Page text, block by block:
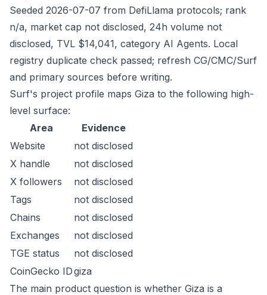
Seeded 2026-07-07 from DefiLlama protocols; rank
n/a, market cap not disclosed, 24h volume not
disclosed, TVL $14,041, category AI Agents. Local
registry duplicate check passed; refresh CG/CMC/Surf
and primary sources before writing.
Surf's project profile maps Giza to the following high-
level surface:
Area
Evidence
Website
not disclosed
X handle
not disclosed
X followers
not disclosed
Tags
not disclosed
Chains
not disclosed
Exchanges
not disclosed
TGE status
not disclosed
CoinGecko IDgiza
The main product question is whether Giza is a